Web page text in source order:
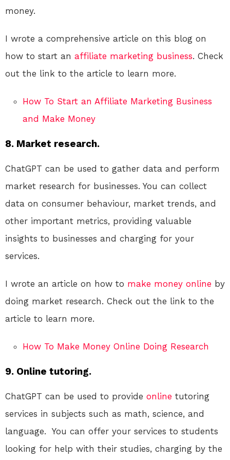
money.
I wrote a comprehensive article on this blog on
how to start an affiliate marketing business. Check
out the link to the article to learn more.
How To Start an Affiliate Marketing Business
and Make Money
8. Market research.
ChatGPT can be used to gather data and perform
market research for businesses. You can collect
data on consumer behaviour, market trends, and
other important metrics, providing valuable
insights to businesses and charging for your
services.
I wrote an article on how to make money online by
doing market research. Check out the link to the
article to learn more.
How To Make Money Online Doing Research
9. Online tutoring.
ChatGPT can be used to provide online tutoring
services in subjects such as math, science, and
language. You can offer your services to students
looking for help with their studies, charging by the